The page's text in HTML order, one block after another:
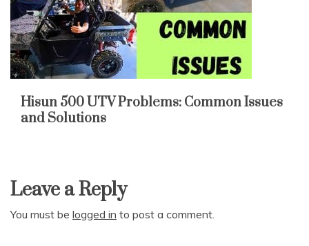
Hisun 500 UTV Problems: Common Issues
and Solutions
Leave a Reply
You must be logged in to post a comment.